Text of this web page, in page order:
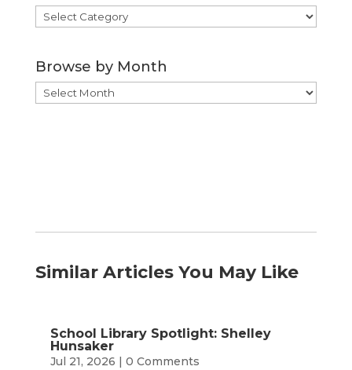
Browse
by
Browse by Month
Browse
by
Similar Articles You May Like
School Library Spotlight: Shelley
Hunsaker
Jul 21, 2026 | 0 Comments